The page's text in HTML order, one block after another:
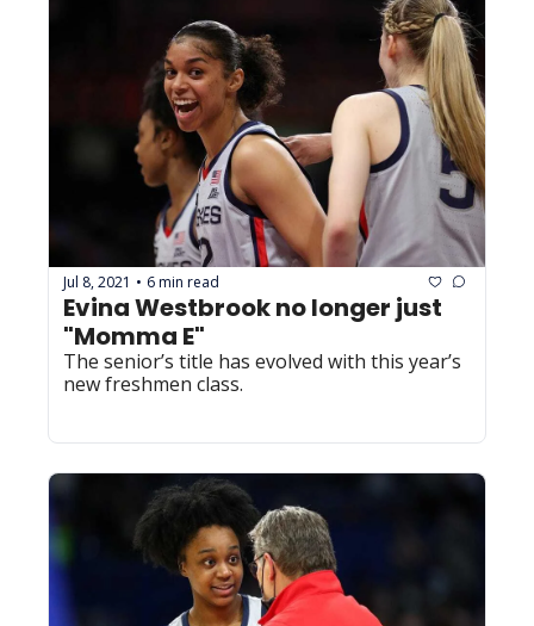
Jul 8, 2021 • 6 min read
Evina Westbrook no longer just
"Momma E"
The senior’s title has evolved with this year’s
new freshmen class.